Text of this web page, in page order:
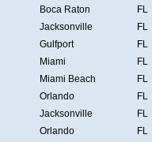
Boca Raton
FL
Jacksonville
FL
Gulfport
FL
Miami
FL
Miami Beach
FL
Orlando
FL
Jacksonville
FL
Orlando
FL